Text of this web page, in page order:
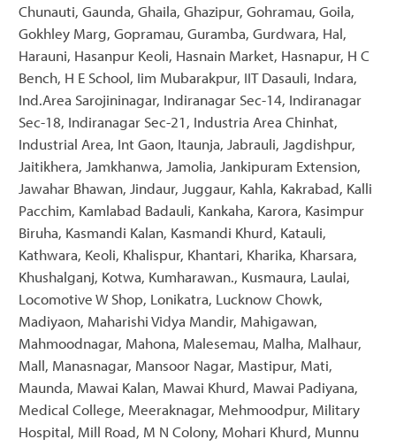
Chunauti, Gaunda, Ghaila, Ghazipur, Gohramau, Goila,
Gokhley Marg, Gopramau, Guramba, Gurdwara, Hal,
Harauni, Hasanpur Keoli, Hasnain Market, Hasnapur, H C
Bench, H E School, Iim Mubarakpur, IIT Dasauli, Indara,
Ind.Area Sarojininagar, Indiranagar Sec-14, Indiranagar
Sec-18, Indiranagar Sec-21, Industria Area Chinhat,
Industrial Area, Int Gaon, Itaunja, Jabrauli, Jagdishpur,
Jaitikhera, Jamkhanwa, Jamolia, Jankipuram Extension,
Jawahar Bhawan, Jindaur, Juggaur, Kahla, Kakrabad, Kalli
Pacchim, Kamlabad Badauli, Kankaha, Karora, Kasimpur
Biruha, Kasmandi Kalan, Kasmandi Khurd, Katauli,
Kathwara, Keoli, Khalispur, Khantari, Kharika, Kharsara,
Khushalganj, Kotwa, Kumharawan., Kusmaura, Laulai,
Locomotive W Shop, Lonikatra, Lucknow Chowk,
Madiyaon, Maharishi Vidya Mandir, Mahigawan,
Mahmoodnagar, Mahona, Malesemau, Malha, Malhaur,
Mall, Manasnagar, Mansoor Nagar, Mastipur, Mati,
Maunda, Mawai Kalan, Mawai Khurd, Mawai Padiyana,
Medical College, Meeraknagar, Mehmoodpur, Military
Hospital, Mill Road, M N Colony, Mohari Khurd, Munnu